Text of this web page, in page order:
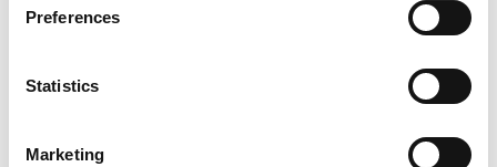
Preferences
Statistics
Marketing